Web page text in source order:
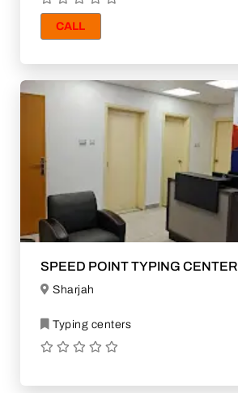
CALL
SPEED POINT TYPING CENTER
Sharjah
Typing centers